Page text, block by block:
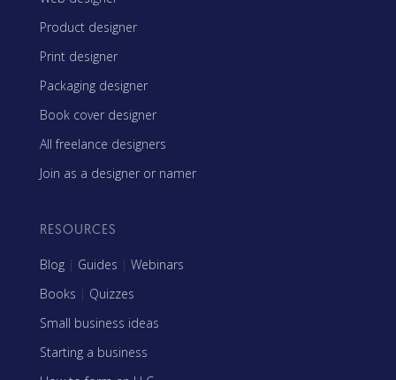
Product designer
Print designer
Packaging designer
Book cover designer
All freelance designers
Join as a designer or namer
RESOURCES
Blog | Guides | Webinars
Books | Quizzes
Small business ideas
Starting a business